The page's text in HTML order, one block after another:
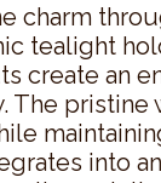
charm
tealight
create an
The pristine
into